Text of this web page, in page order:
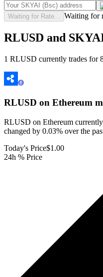
Waiting for Rate... Waiting for
RLUSD and
1 RLUSD currently trades for
RLUSD on Ethereum
RLUSD on Ethereum
changed by 0.03% over the
Today's Price$1.00
24h % Price